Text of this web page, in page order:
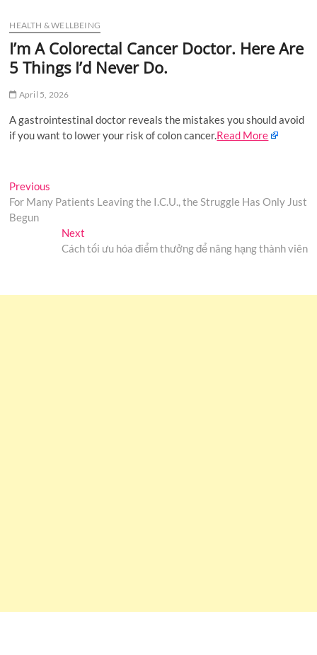
u
t
HEALTH & WELLBEING
I’m A Colorectal Cancer Doctor. Here Are
5 Things I’d Never Do.
April 5, 2026
A gastrointestinal doctor reveals the mistakes you should avoid
if you want to lower your risk of colon cancer.Read More
Post
navigation
Previous
post:
For Many Patients Leaving the I.C.U., the Struggle Has Only Just
Begun
NextNext
post:
Cách tối ưu hóa điểm thưởng để nâng hạng thành viên